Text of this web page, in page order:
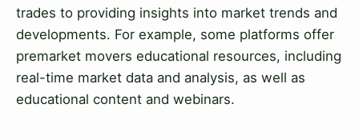
trades to providing insights into market trends and
developments. For example, some platforms offer
premarket movers educational resources, including
real-time market data and analysis, as well as
educational content and webinars.